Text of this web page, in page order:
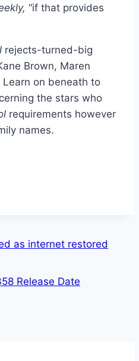
“if that provides
rejects-turned-big
Brown, Maren
on beneath to
the stars who
requirements however
names.
as internet restored
Release Date